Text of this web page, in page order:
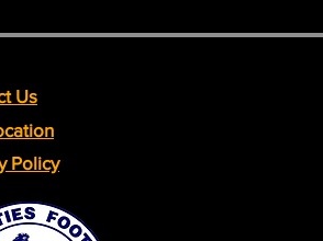
Us
Policy